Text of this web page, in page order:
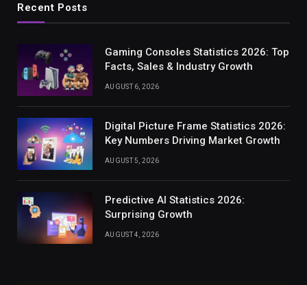
Recent Posts
Gaming Consoles Statistics 2026: Top
Facts, Sales & Industry Growth
AUGUST 6, 2026
Digital Picture Frame Statistics 2026:
Key Numbers Driving Market Growth
AUGUST 5, 2026
Predictive AI Statistics 2026:
Surprising Growth
AUGUST 4, 2026